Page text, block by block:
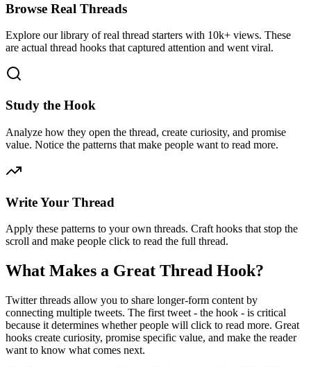
Browse Real Threads
Explore our library of real thread starters with 10k+ views. These
are actual thread hooks that captured attention and went viral.
Study the Hook
Analyze how they open the thread, create curiosity, and promise
value. Notice the patterns that make people want to read more.
Write Your Thread
Apply these patterns to your own threads. Craft hooks that stop the
scroll and make people click to read the full thread.
What Makes a Great Thread Hook?
Twitter threads allow you to share longer-form content by
connecting multiple tweets. The first tweet - the hook - is critical
because it determines whether people will click to read more. Great
hooks create curiosity, promise specific value, and make the reader
want to know what comes next.